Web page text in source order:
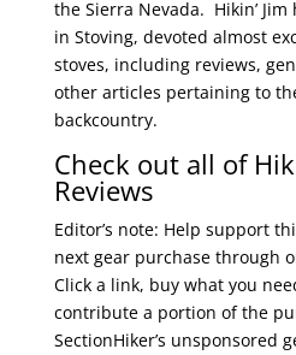
the Sierra Nevada. Hikin’
in Stoving, devoted almost
stoves, including reviews,
other articles pertaining to
backcountry.
Check out all of
Reviews
Editor’s note: Help support
next gear purchase through
Click a link, buy what you
contribute a portion of the
SectionHiker’s unsponsored